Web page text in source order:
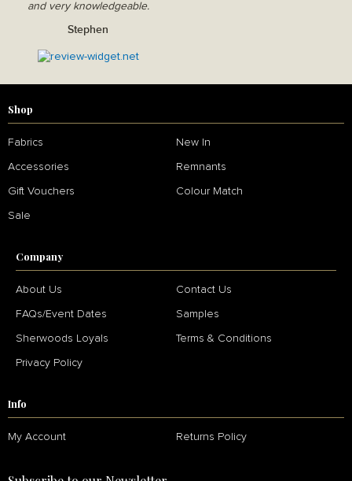
and very knowledgeable.
Stephen
Shop
Fabrics New In
Accessories Remnants
Gift Vouchers Colour Match
Sale
Company
About Us Contact Us
FAQs/Event Dates Samples
Sherwoods Loyals Terms & Conditions
Privacy Policy
Info
My Account Returns Policy